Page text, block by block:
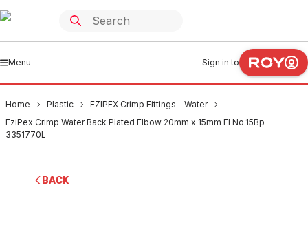
Menu Sign in to
Home Plastic
EZIPEX Crimp Fittings - Water
EziPex Crimp Water Back Plated Elbow 20mm x 15mm FI No.15Bp
3351770L
BACK